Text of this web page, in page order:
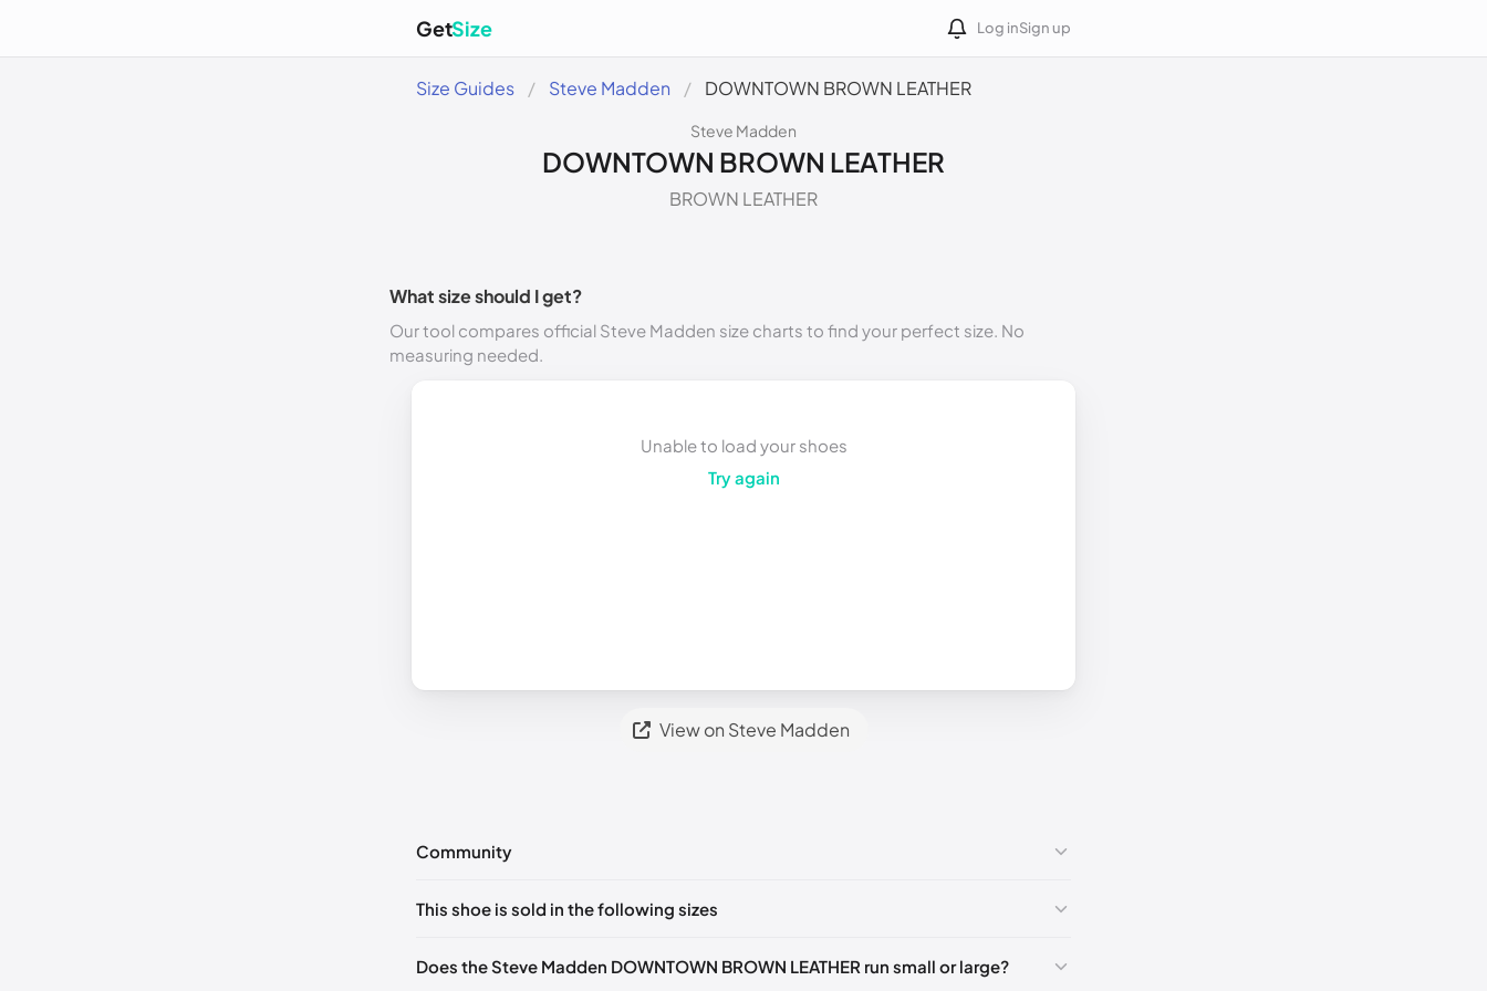
GetSize Log inSign up
Size Guides Steve Madden DOWNTOWN BROWN LEATHER
Steve Madden
DOWNTOWN BROWN LEATHER
BROWN LEATHER
What size should I get?
Our tool compares official Steve Madden size charts to find your perfect size. No
measuring needed.
Unable to load your shoes
Try again
View on Steve Madden
Community
Pleaselog into post a comment.
This shoe is sold in the following sizes
US 5.5 (EU 36) US 6 (EU 36-37) US 7 (EU 37-38) US 9 (EU 39-40)
Does the Steve Madden DOWNTOWN BROWN LEATHER run small or large?